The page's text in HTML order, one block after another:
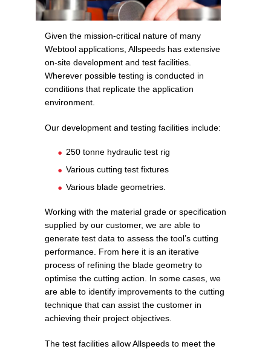
Given the mission-critical nature of many
Webtool applications, Allspeeds has extensive
on-site development and test facilities.
Wherever possible testing is conducted in
conditions that replicate the application
environment.
Our development and testing facilities include:
250 tonne hydraulic test rig
Various cutting test fixtures
Various blade geometries.
Working with the material grade or specification
supplied by our customer, we are able to
generate test data to assess the tool’s cutting
performance. From here it is an iterative
process of refining the blade geometry to
optimise the cutting action. In some cases, we
are able to identify improvements to the cutting
technique that can assist the customer in
achieving their project objectives.
The test facilities allow Allspeeds to meet the